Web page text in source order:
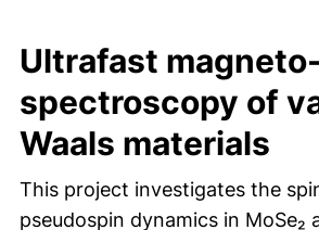
Ultrafast magneto-
spectroscopy of
Waals materials
This project investigates the
pseudospin dynamics in MoSe₂